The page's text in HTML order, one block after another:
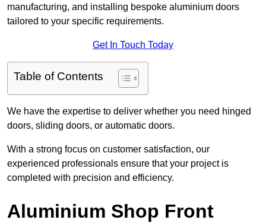
manufacturing, and installing bespoke aluminium doors
tailored to your specific requirements.
Get In Touch Today
Table of Contents
We have the expertise to deliver whether you need hinged
doors, sliding doors, or automatic doors.
With a strong focus on customer satisfaction, our
experienced professionals ensure that your project is
completed with precision and efficiency.
Aluminium Shop Front